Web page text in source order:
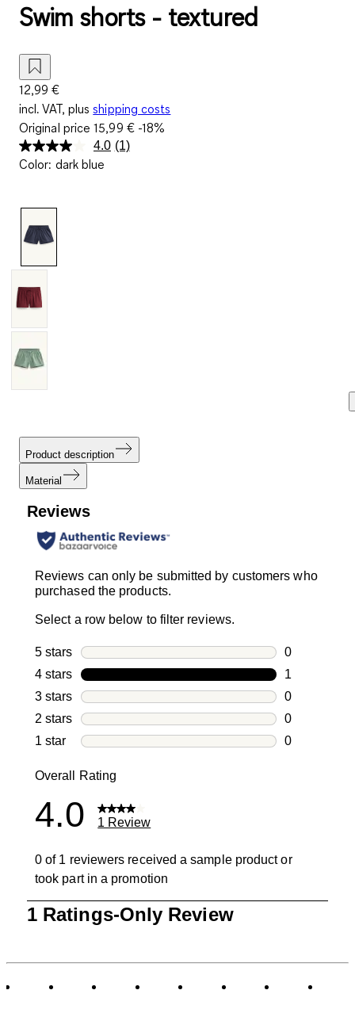
Swim shorts - textured
12,99 €
incl. VAT, plus shipping costs
Original price15,99 €-18%
4.0 Read
(1)
Color: dark blue
Product description
Material
Reviews
Reviews can only be submitted by customers who
purchased the products.
Select a row below to filter reviews.
5 stars stars
0
0 reviews
4 stars stars
1
1 review
3 stars stars
0
0 reviews
2 stars stars
0
0 reviews
1 star stars
0
Overall Rating
4.0 1 Review
0 of 1 reviewers received a sample product or
took part in a promotion
of
1 Ratings-Only Review